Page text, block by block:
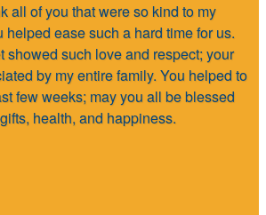
all of you that were so kind to my
helped ease such a hard time for us.
showed such love and respect; your
by my entire family. You helped to
few weeks; may you all be blessed
health, and happiness.